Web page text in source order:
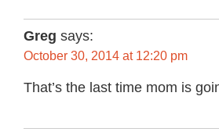
Greg says:
October 30, 2014 at 12:20 pm
That’s the last time mom is